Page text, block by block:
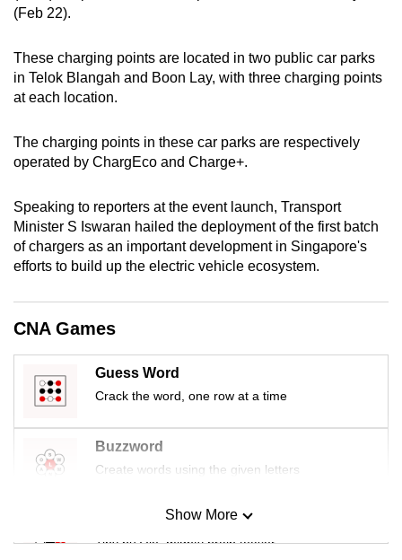
(Feb 22).
These charging points are located in two public car parks
in Telok Blangah and Boon Lay, with three charging points
at each location.
The charging points in these car parks are respectively
operated by ChargEco and Charge+.
Speaking to reporters at the event launch, Transport
Minister S Iswaran hailed the deployment of the first batch
of chargers as an important development in Singapore's
efforts to build up the electric vehicle ecosystem.
CNA Games
Guess Word
Crack the word, one row at a time
Buzzword
Create words using the given letters
Mini Sudoku
Tiny puzzle, mighty brain teaser
Show More
possibly
To
continue,
to
a
browser
or,
for
the
download
the
mobile
app.
Upgraded
issues?